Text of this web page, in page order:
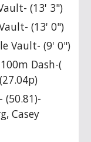
(13' 3")
(13' 0")
Vault- (9' 0")
Dash-(
(50.81)-
Casey